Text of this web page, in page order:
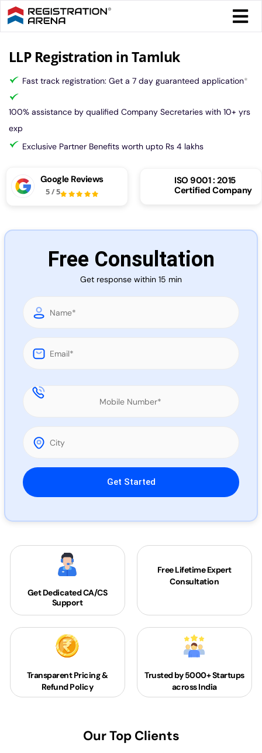
Skip
to
content
Tax
More
LLP Registration in Tamluk
Fast track registration: Get a 7 day guaranteed application*
100% assistance by qualified Company Secretaries with 10+ yrs
exp
Exclusive Partner Benefits worth upto Rs 4 lakhs
Google Reviews
5/5
ISO 9001 : 2015
Certified Company
Free Consultation
Get response within 15 min
Please leave this field empty.
Get DedicatedCA/CS
Support
Free Lifetime Expert
Consultation
Transparent Pricing &
Refund Policy
Trusted by 5000+Startups
across India
Our Top Clients